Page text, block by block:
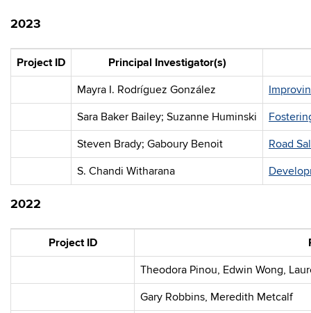
2023
Project ID
Principal Investigator(s)
Mayra I. Rodríguez González
Sara Baker Bailey; Suzanne Huminski
Steven Brady; Gaboury Benoit
Road
S. Chandi Witharana
2022
Project ID
Theodora Pinou, Edwin Wong,
Gary Robbins, Meredith Metcalf